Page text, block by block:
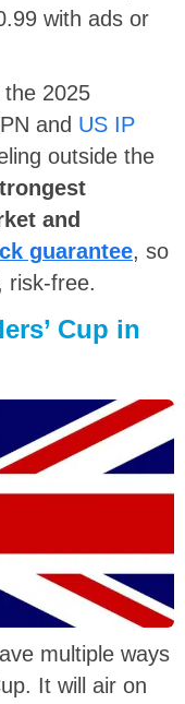
with ads or
2025
and US IP
outside the
and
guarantee, so
risk-free.
Cup in
multiple ways
It will air on